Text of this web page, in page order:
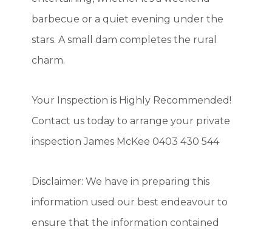
barbecue or a quiet evening under the
stars. A small dam completes the rural
charm.
Your Inspection is Highly Recommended!
Contact us today to arrange your private
inspection James McKee 0403 430 544
Disclaimer: We have in preparing this
information used our best endeavour to
ensure that the information contained